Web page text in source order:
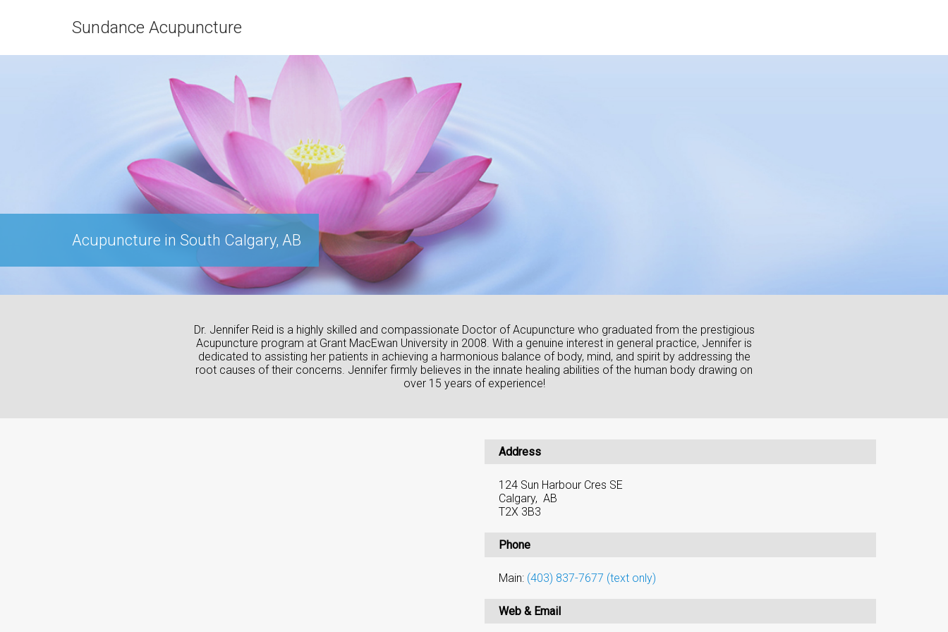
Sundance Acupuncture
Acupuncture in South Calgary, AB
Dr. Jennifer Reid is a highly skilled and compassionate Doctor of Acupuncture who graduated from the prestigious
Acupuncture program at Grant MacEwan University in 2008. With a genuine interest in general practice, Jennifer is
dedicated to assisting her patients in achieving a harmonious balance of body, mind, and spirit by addressing the
root causes of their concerns. Jennifer firmly believes in the innate healing abilities of the human body drawing on
over 15 years of experience!
Address
124 Sun Harbour Cres SE
Calgary, AB
T2X 3B3
Phone
Main: (403) 837-7677 (text only)
Web & Email